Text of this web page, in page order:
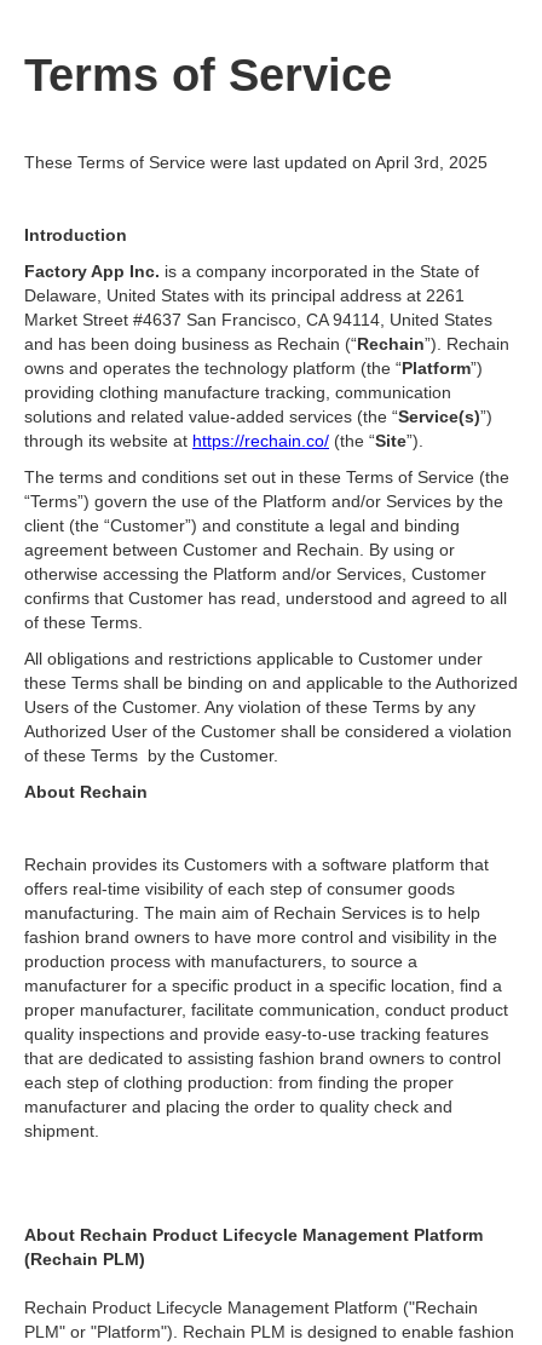
Terms of Service
These Terms of Service were last updated on April 3rd, 2025
Introduction
Factory App Inc. is a company incorporated in the State of
Delaware, United States with its principal address at 2261
Market Street #4637 San Francisco, CA 94114, United States
and has been doing business as Rechain (“Rechain”). Rechain
owns and operates the technology platform (the “Platform”)
providing clothing manufacture tracking, communication
solutions and related value-added services (the “Service(s)”)
through its website at https://rechain.co/ (the “Site”).
The terms and conditions set out in these Terms of Service (the
“Terms”) govern the use of the Platform and/or Services by the
client (the “Customer”) and constitute a legal and binding
agreement between Customer and Rechain. By using or
otherwise accessing the Platform and/or Services, Customer
confirms that Customer has read, understood and agreed to all
of these Terms.
All obligations and restrictions applicable to Customer under
these Terms shall be binding on and applicable to the Authorized
Users of the Customer. Any violation of these Terms by any
Authorized User of the Customer shall be considered a violation
of these Terms by the Customer.
About Rechain
Rechain provides its Customers with a software platform that
offers real-time visibility of each step of consumer goods
manufacturing. The main aim of Rechain Services is to help
fashion brand owners to have more control and visibility in the
production process with manufacturers, to source a
manufacturer for a specific product in a specific location, find a
proper manufacturer, facilitate communication, conduct product
quality inspections and provide easy-to-use tracking features
that are dedicated to assisting fashion brand owners to control
each step of clothing production: from finding the proper
manufacturer and placing the order to quality check and
shipment.
About Rechain Product Lifecycle Management Platform
(Rechain PLM)
Rechain Product Lifecycle Management Platform ("Rechain
PLM" or "Platform"). Rechain PLM is designed to enable fashion